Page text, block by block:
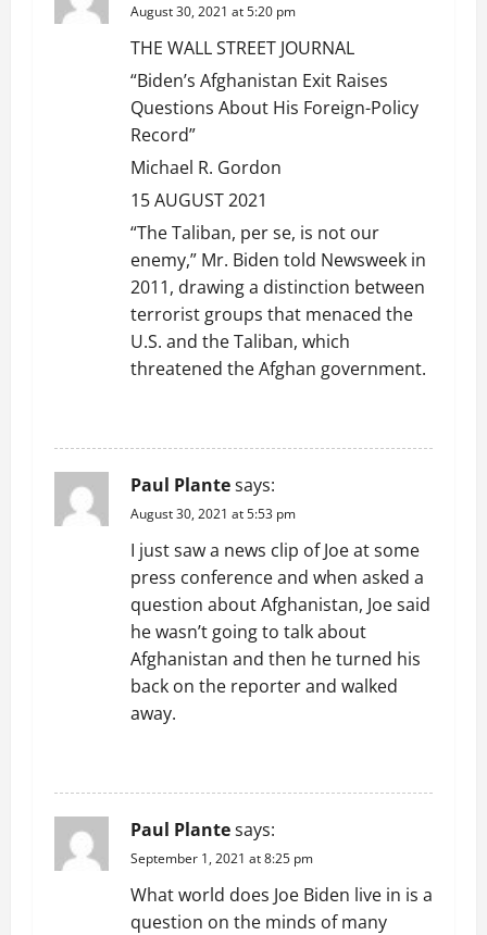
August 30, 2021 at 5:20 pm
THE WALL STREET JOURNAL
“Biden’s Afghanistan Exit Raises
Questions About His Foreign-Policy
Record”
Michael R. Gordon
15 AUGUST 2021
“The Taliban, per se, is not our
enemy,” Mr. Biden told Newsweek in
2011, drawing a distinction between
terrorist groups that menaced the
U.S. and the Taliban, which
threatened the Afghan government.
Paul Plantesays:
August 30, 2021 at 5:53 pm
I just saw a news clip of Joe at some
press conference and when asked a
question about Afghanistan, Joe said
he wasn’t going to talk about
Afghanistan and then he turned his
back on the reporter and walked
away.
Paul Plantesays:
September 1, 2021 at 8:25 pm
What world does Joe Biden live in is a
question on the minds of many